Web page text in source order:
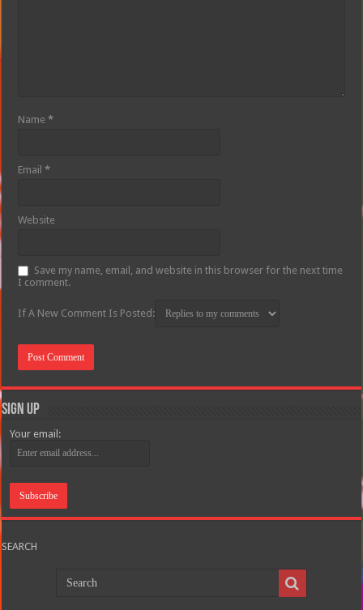
Name*
Email*
Website
Save my name, email, and website in this browser for the next time
I comment.
If A New Comment Is Posted:
Sign Up
Your email:
SEARCH